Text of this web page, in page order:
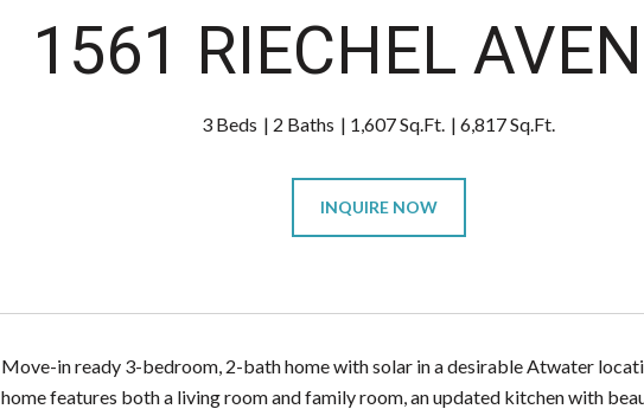
1561 RIECHEL
3 Beds 2 Baths 1,607 Sq.Ft. 6,817 Sq.Ft.
INQUIRE NOW
Move-in ready 3-bedroom, 2-bath home with solar in a desirable Atwater
home features both a living room and family room, an updated kitchen with